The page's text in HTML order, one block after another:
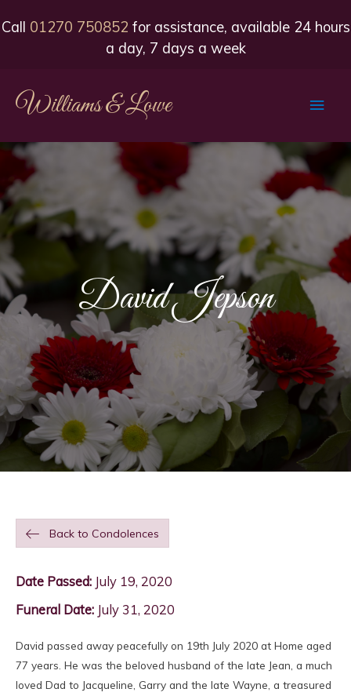
Call 01270 750852 for assistance, available 24 hours
a day, 7 days a week
Williams & Lowe
Main
David Jepson
Back to Condolences
Date Passed: July 19, 2020
Funeral Date: July 31, 2020
David passed away peacefully on 19th July 2020 at Home aged
77 years. He was the beloved husband of the late Jean, a much
loved Dad to Jacqueline, Garry and the late Wayne, a treasured